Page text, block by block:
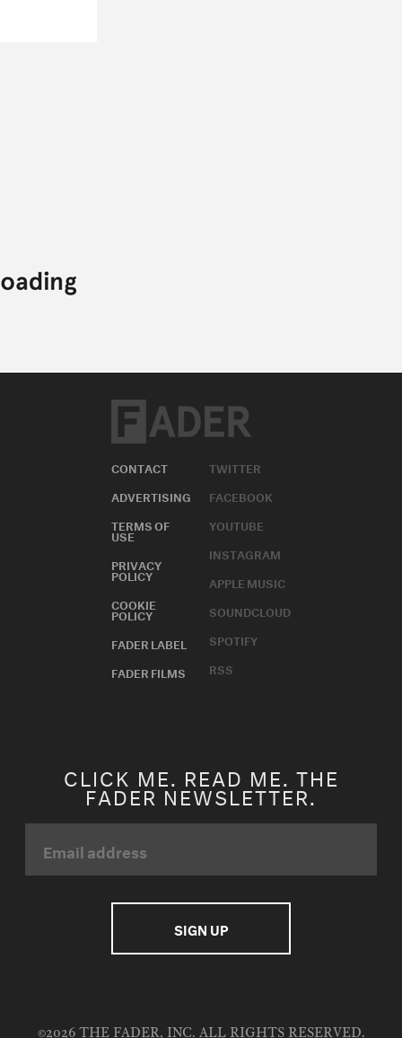
CONTACT
ADVERTISING
TERMS OF
USE
PRIVACY
POLICY
COOKIE
POLICY
FADER LABEL
FADER FILMS
TWITTER
FACEBOOK
YOUTUBE
INSTAGRAM
APPLE MUSIC
SOUNDCLOUD
SPOTIFY
RSS
CLICK ME. READ ME. THE
FADER NEWSLETTER.
©2026 THE FADER, INC. ALL RIGHTS RESERVED.